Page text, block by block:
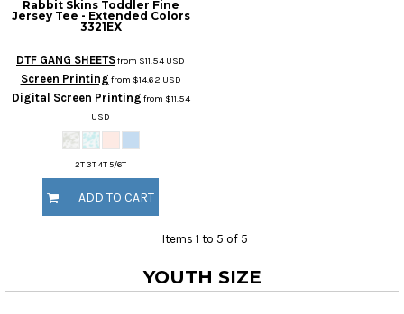
Rabbit Skins Toddler Fine
Jersey Tee - Extended Colors
3321EX
DTF GANG SHEETSfrom $11.54 USD
Screen Printing from $14.62 USD
Digital Screen Printing from $11.54
USD
2T 3T 4T 5/6T
ADD TO CART
Items 1 to 5 of 5
YOUTH SIZE